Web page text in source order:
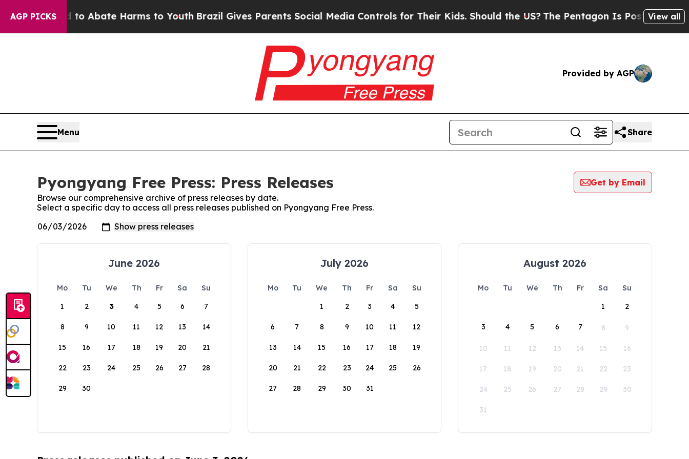
AGP PICKS
Fund to Abate Harms to YouthBrazil Gives Parents Social Media Controls for Their Kids. Should the US? The Pentagon Is Posting Cryptic
View all
Provided by AGP
Menu Share
Pyongyang Free Press: Press Releases
Get by Email
Browse our comprehensive archive of press releases by date.
Select a specific day to access all press releases published on Pyongyang Free Press.
June 2026
Mo Tu We Th Fr Sa
Su
1
2 3 4 5 6 7
8 9 10 11 12 13 14
15 16 17 18 19 20 21
22 23 24 25 26 27 28
29 30
July 2026
Mo Tu We Th Fr Sa
Su
1
2 3 4 5
6 7 8 9 10 11 12
13 14 15 16 17 18 19
20 21 22 23 24 25 26
27 28 29 30 31
August 2026
Mo Tu We Th Fr Sa
Su
1
2
3 4 5 6 7 8 9
10 11 12 13 14 15 16
17 18 19 20 21 22 23
24 25 26 27 28 29 30
31